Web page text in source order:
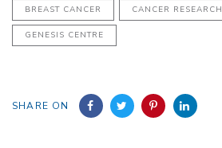
BREAST CANCER CANCER RESEARCH
GENESIS CENTRE
SHARE ON